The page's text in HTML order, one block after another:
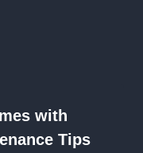
with
Tips